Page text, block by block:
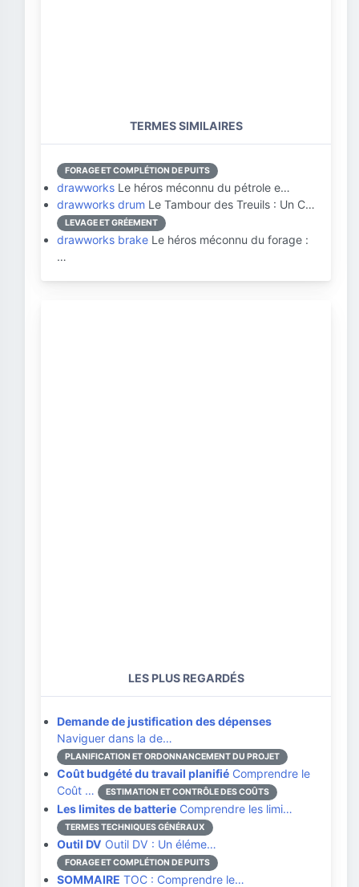
TERMES SIMILAIRES
FORAGE ET COMPLÉTION DE PUITS
drawworks Le héros méconnu du pétrole e…
drawworks drum Le Tambour des Treuils : Un C…
LEVAGE ET GRÉEMENT
drawworks brake Le héros méconnu du forage :
…
LES PLUS REGARDÉS
Demande de justification des dépenses
Naviguer dans la de…
PLANIFICATION ET ORDONNANCEMENT DU PROJET
Coût budgété du travail planifié Comprendre le
Coût …
ESTIMATION ET CONTRÔLE DES COÛTS
Les limites de batterie Comprendre les limi…
TERMES TECHNIQUES GÉNÉRAUX
Outil DV Outil DV : Un éléme…
FORAGE ET COMPLÉTION DE PUITS
SOMMAIRE TOC : Comprendre le…